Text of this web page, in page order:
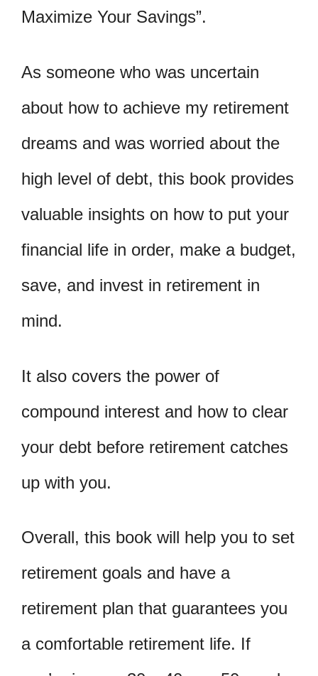
Maximize Your Savings”.
As someone who was uncertain
about how to achieve my retirement
dreams and was worried about the
high level of debt, this book provides
valuable insights on how to put your
financial life in order, make a budget,
save, and invest in retirement in
mind.
It also covers the power of
compound interest and how to clear
your debt before retirement catches
up with you.
Overall, this book will help you to set
retirement goals and have a
retirement plan that guarantees you
a comfortable retirement life. If